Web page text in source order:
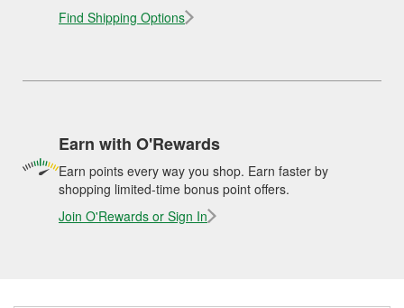
Find Shipping Options
Earn with O'Rewards
Earn points every way you shop. Earn faster by
shopping limited-time bonus point offers.
Join O'Rewards or Sign In